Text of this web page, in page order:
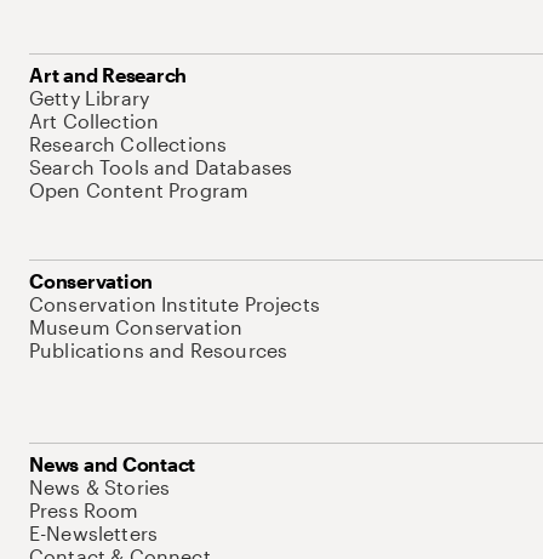
Art and Research
Getty Library
Art Collection
Research Collections
Search Tools and Databases
Open Content Program
Conservation
Conservation Institute Projects
Museum Conservation
Publications and Resources
News and Contact
News & Stories
Press Room
E-Newsletters